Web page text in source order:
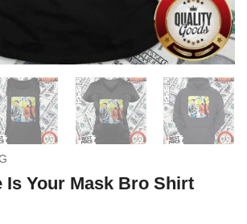
Is Your Mask Bro Shirt